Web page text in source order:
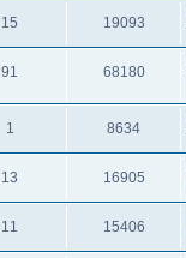
15 19093
91 68180
1 8634
13 16905
11 15406